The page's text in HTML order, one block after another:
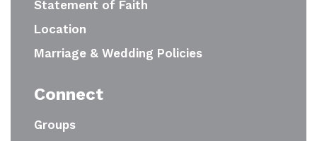
Statement of Faith
Location
Marriage & Wedding Policies
Connect
Groups